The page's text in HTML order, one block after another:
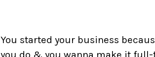
You started your business
you do & you wanna make it